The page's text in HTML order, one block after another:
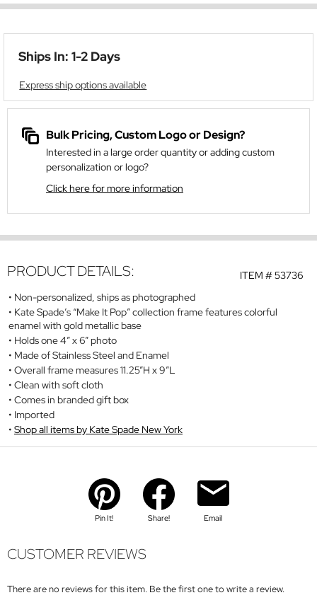
Ships In: 1-2 Days
Express ship options available
Bulk Pricing, Custom Logo or Design?
Interested in a large order quantity or adding custom
personalization or logo?
Click here for more information
ITEM #53736
PRODUCT DETAILS:
Non-personalized, ships as photographed
Kate Spade’s “Make It Pop” collection frame features colorful
enamel with gold metallic base
Holds one 4” x 6” photo
Made of Stainless Steel and Enamel
Overall frame measures 11.25”H x 9”L
Clean with soft cloth
Comes in branded gift box
Imported
Shop all items by Kate Spade New York
Pin It! Share! Email
CUSTOMER REVIEWS
There are no reviews for this item. Be the first one to write a review.